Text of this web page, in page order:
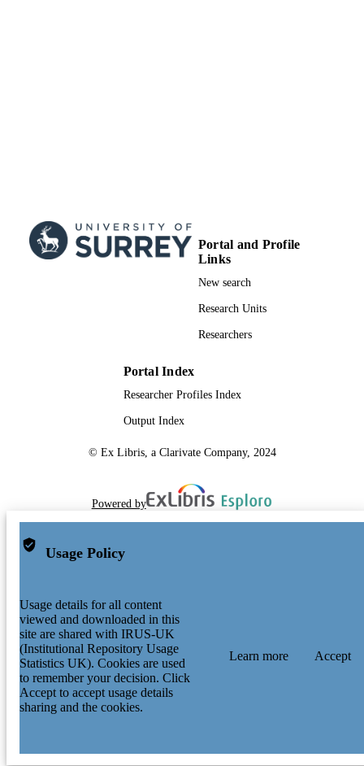
Portal and Profile
Links
New search
Research Units
Researchers
Portal Index
Researcher Profiles Index
Output Index
© Ex Libris, a Clarivate Company, 2024
Powered by
Usage Policy
Usage details for all content
viewed and downloaded in this
site are shared with IRUS-UK
(Institutional Repository Usage
Statistics UK). Cookies are used
to remember your decision. Click
Accept to accept usage details
sharing and the cookies.
Learn more Accept